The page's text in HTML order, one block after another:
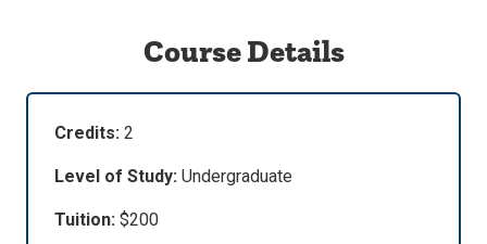
Course Details
Credits: 2
Level of Study: Undergraduate
Tuition: $200